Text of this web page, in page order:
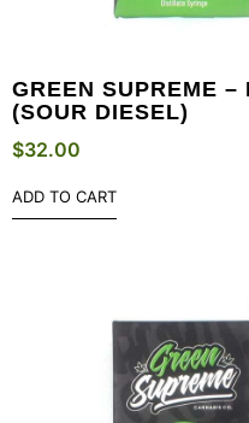
GREEN SUPREME
(SOUR DIESEL)
$32.00
ADD TO CART